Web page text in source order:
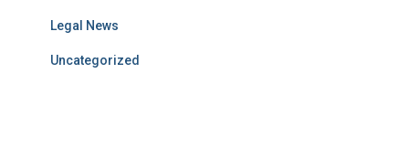
Legal News
Uncategorized